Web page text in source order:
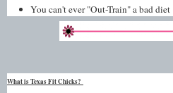
You can't ever "Out-Train" a bad diet
What is Texas Fit Chicks?